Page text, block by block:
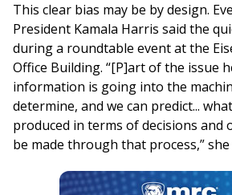
This clear bias may be by design.
President Kamala Harris said the
during a roundtable event at the
Office Building. “[P]art of the issue
information is going into the
determine, and we can predict...
produced in terms of decisions and
be made through that process,” she